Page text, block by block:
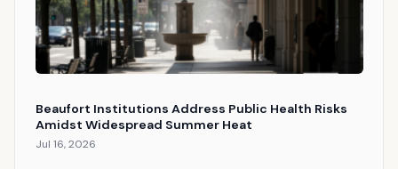
Beaufort Institutions Address Public Health Risks
Amidst Widespread Summer Heat
Jul 16, 2026